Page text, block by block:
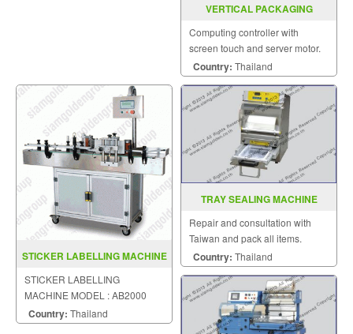
VERTICAL PACKAGING
Computing controller with
screen touch and server motor.
Country: Thailand
STICKER LABELLING MACHINE
STICKER LABELLING
MACHINE MODEL : AB2000
Country: Thailand
TRAY SEALING MACHINE
Repair and consultation with
Taiwan and pack all items.
Country: Thailand